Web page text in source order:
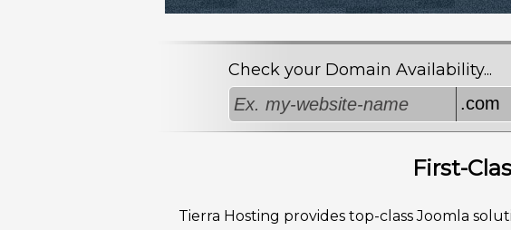
Check your Domain Availability...
First-
Tierra Hosting provides top-class Joomla